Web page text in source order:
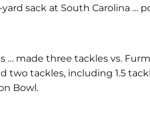
sack at South Carolina …
… made three tackles vs.
two tackles, including 1.5
Bowl.